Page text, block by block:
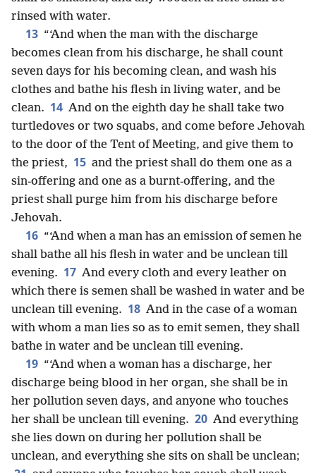
rinsed with water.
13 “‘And when the man with the discharge
becomes clean from his discharge, he shall count
seven days for his becoming clean, and wash his
clothes and bathe his flesh in living water, and be
clean. 14 And on the eighth day he shall take two
turtledoves or two squabs, and come before Jehovah
to the door of the Tent of Meeting, and give them to
the priest, 15 and the priest shall do them one as a
sin-offering and one as a burnt-offering, and the
priest shall purge him from his discharge before
Jehovah.
16 “‘And when a man has an emission of semen he
shall bathe all his flesh in water and be unclean till
evening. 17 And every cloth and every leather on
which there is semen shall be washed in water and be
unclean till evening. 18 And in the case of a woman
with whom a man lies so as to emit semen, they shall
bathe in water and be unclean till evening.
19 “‘And when a woman has a discharge, her
discharge being blood in her organ, she shall be in
her pollution seven days, and anyone who touches
her shall be unclean till evening. 20 And everything
she lies down on during her pollution shall be
unclean, and everything she sits on shall be unclean;